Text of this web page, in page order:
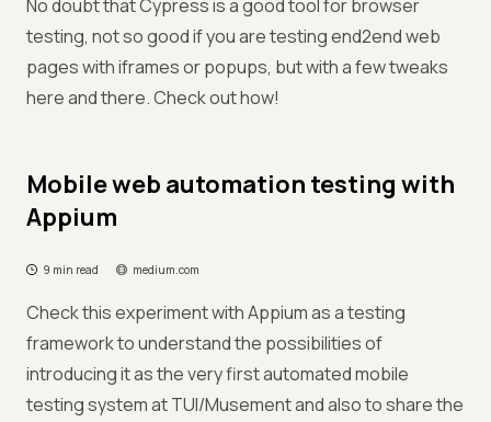
No doubt that Cypress is a good tool for browser
testing, not so good if you are testing end2end web
pages with iframes or popups, but with a few tweaks
here and there. Check out how!
Mobile web automation testing with
Appium
9 min read medium.com
Check this experiment with Appium as a testing
framework to understand the possibilities of
introducing it as the very first automated mobile
testing system at TUI/Musement and also to share the